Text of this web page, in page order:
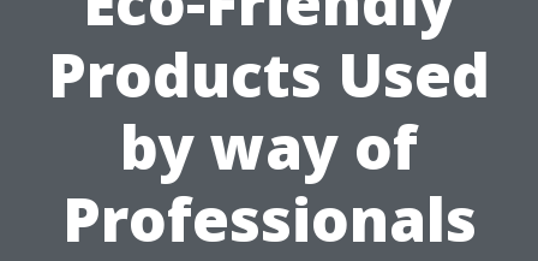
Products Used
by way of
Professionals